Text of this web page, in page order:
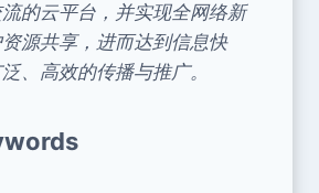
的云平台，并实现全网络新
源共享，进而达到信息快
、高效的传播与推广。